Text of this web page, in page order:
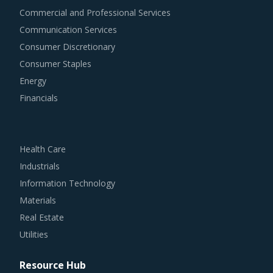
Commercial and Professional Services
Communication Services
Consumer Discretionary
Consumer Staples
Energy
Financials
Health Care
Industrials
Information Technology
Materials
Real Estate
Utilities
Resource Hub